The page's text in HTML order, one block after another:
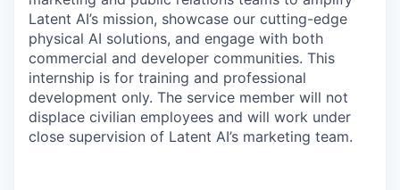
Latent AI’s mission, showcase our cutting-edge
physical AI solutions, and engage with both
commercial and developer communities. This
internship is for training and professional
development only. The service member will not
displace civilian employees and will work under
close supervision of Latent AI’s marketing team.